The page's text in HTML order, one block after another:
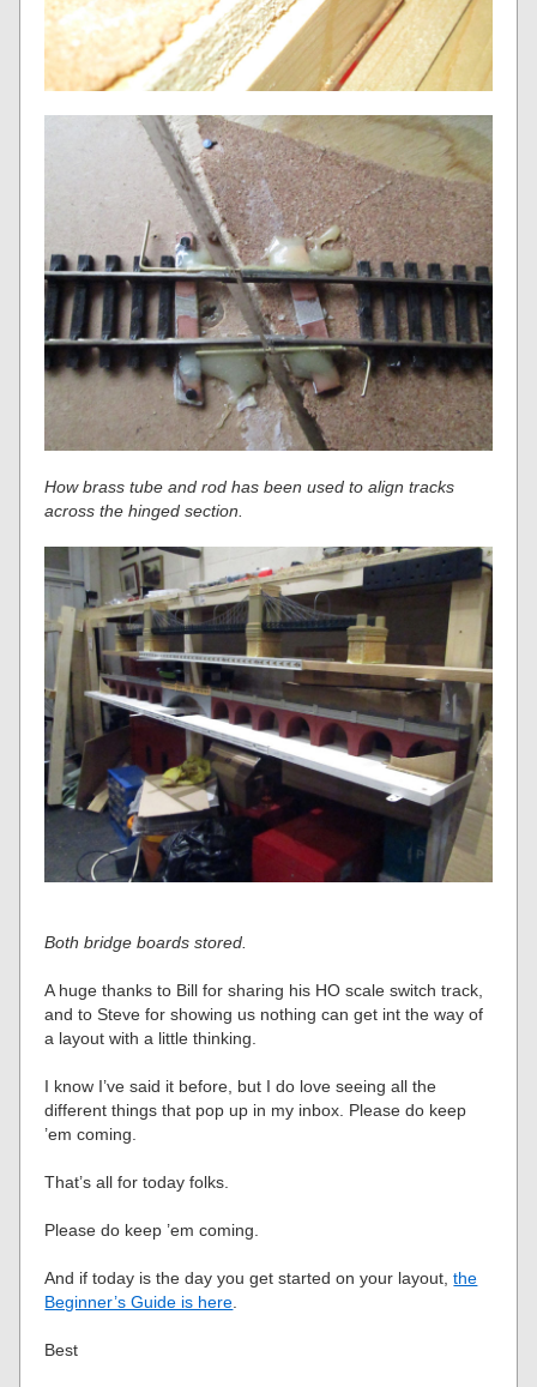
How brass tube and rod has been used to align tracks
across the hinged section.
Both bridge boards stored.
A huge thanks to Bill for sharing his HO scale switch track,
and to Steve for showing us nothing can get int the way of
a layout with a little thinking.
I know I’ve said it before, but I do love seeing all the
different things that pop up in my inbox. Please do keep
’em coming.
That’s all for today folks.
Please do keep ’em coming.
And if today is the day you get started on your layout,the
Beginner’s Guide is here
Best